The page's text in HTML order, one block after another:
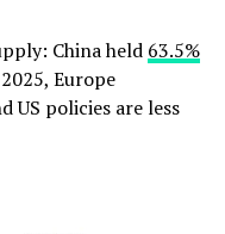
China held 63.5%
Europe
US policies are less